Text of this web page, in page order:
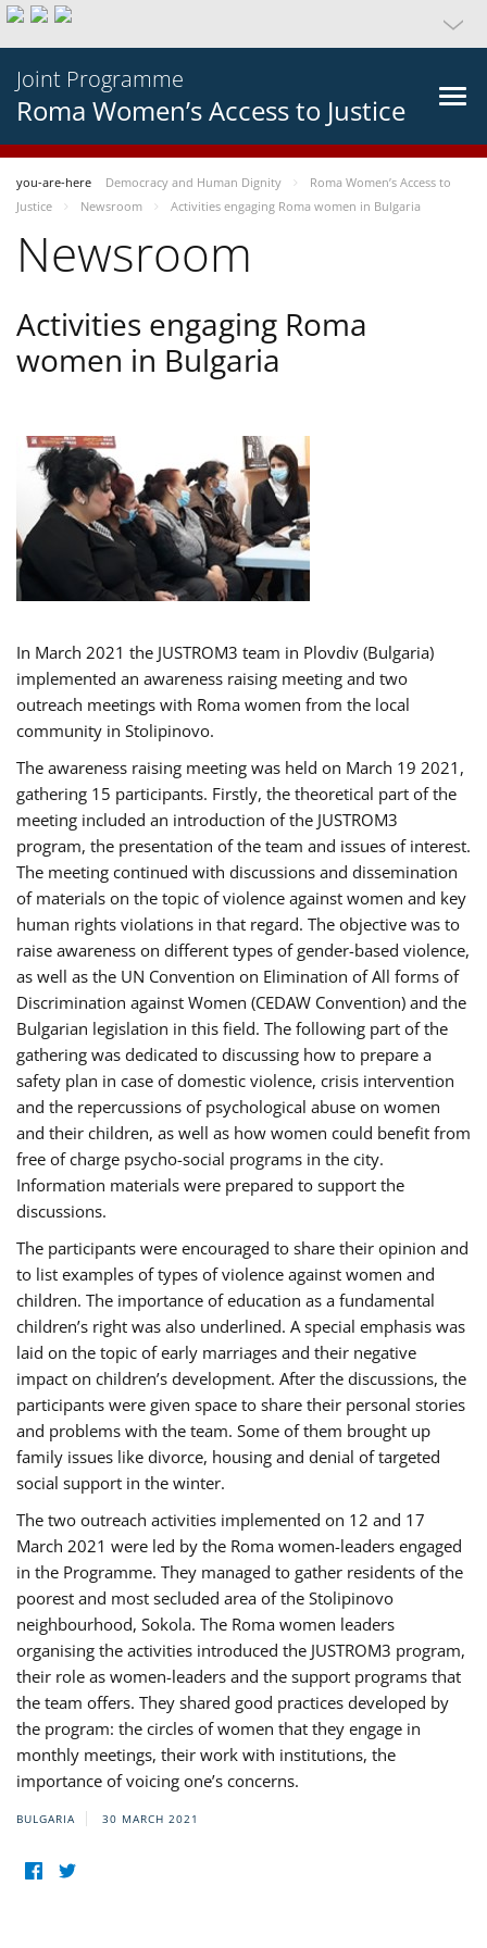
Joint Programme
Roma Women’s Access to Justice
you-are-here Democracy and Human Dignity
Roma Women’s Access to
Justice
Newsroom Activities engaging Roma women in Bulgaria
Newsroom
Activities engaging Roma
women in Bulgaria
In March 2021 the JUSTROM3 team in Plovdiv (Bulgaria)
implemented an awareness raising meeting and two
outreach meetings with Roma women from the local
community in Stolipinovo.
The awareness raising meeting was held on March 19 2021,
gathering 15 participants. Firstly, the theoretical part of the
meeting included an introduction of the JUSTROM3
program, the presentation of the team and issues of interest.
The meeting continued with discussions and dissemination
of materials on the topic of violence against women and key
human rights violations in that regard. The objective was to
raise awareness on different types of gender-based violence,
as well as the UN Convention on Elimination of All forms of
Discrimination against Women (CEDAW Convention) and the
Bulgarian legislation in this field. The following part of the
gathering was dedicated to discussing how to prepare a
safety plan in case of domestic violence, crisis intervention
and the repercussions of psychological abuse on women
and their children, as well as how women could benefit from
free of charge psycho-social programs in the city.
Information materials were prepared to support the
discussions.
The participants were encouraged to share their opinion and
to list examples of types of violence against women and
children. The importance of education as a fundamental
children’s right was also underlined. A special emphasis was
laid on the topic of early marriages and their negative
impact on children’s development. After the discussions, the
participants were given space to share their personal stories
and problems with the team. Some of them brought up
family issues like divorce, housing and denial of targeted
social support in the winter.
The two outreach activities implemented on 12 and 17
March 2021 were led by the Roma women-leaders engaged
in the Programme. They managed to gather residents of the
poorest and most secluded area of the Stolipinovo
neighbourhood, Sokola. The Roma women leaders
organising the activities introduced the JUSTROM3 program,
their role as women-leaders and the support programs that
the team offers. They shared good practices developed by
the program: the circles of women that they engage in
monthly meetings, their work with institutions, the
importance of voicing one’s concerns.
BULGARIA 30 MARCH 2021